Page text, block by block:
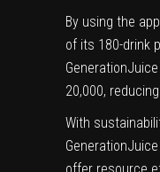
By using the
of its 180-drink
20,000,
With